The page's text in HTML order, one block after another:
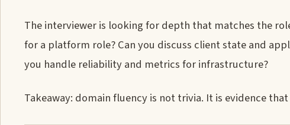
The interviewer is looking for depth that matches the
for a platform role? Can you discuss client state and
you handle reliability and metrics for infrastructure?
Takeaway: domain fluency is not trivia. It is evidence